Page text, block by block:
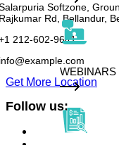
WEBINARS
Softzone,
Rd, Bellandur,
212-602-9641
Get More Location
Follow us: